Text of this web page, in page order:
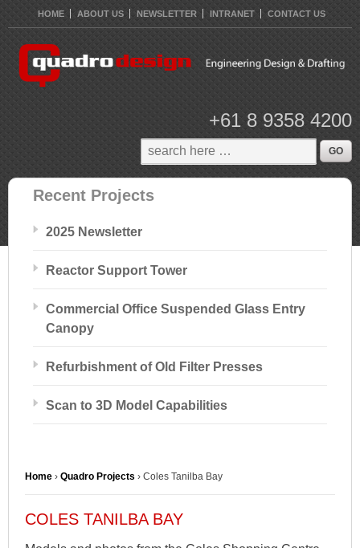
HOME ABOUT US NEWSLETTER INTRANET CONTACT US
+61 8 9358 4200
Recent Projects
2025 Newsletter
Reactor Support Tower
Commercial Office Suspended Glass Entry
Canopy
Refurbishment of Old Filter Presses
Scan to 3D Model Capabilities
Home › Quadro Projects › Coles Tanilba Bay
COLES TANILBA BAY